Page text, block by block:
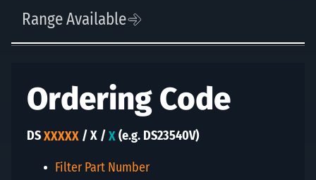
Range Available
Ordering Code
DSXXXXX / X /X (e.g. DS23540V)
Filter Part Number